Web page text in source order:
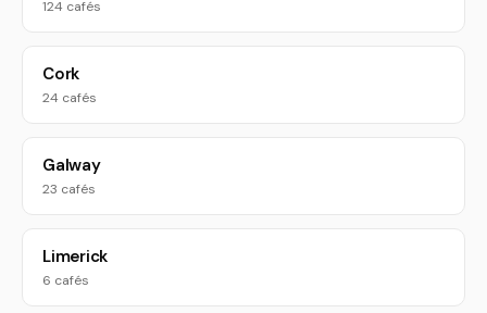
124 cafés
Cork
24 cafés
Galway
23 cafés
Limerick
6 cafés